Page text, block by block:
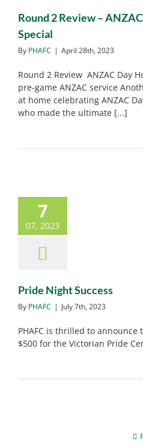
Round 2 Review –
Special
By PHAFC | April 28th, 2023
Round 2 Review ANZAC Day
pre-game ANZAC service
at home celebrating ANZAC
who made the ultimate [...]
7
07, 2023
Pride Night Success
By PHAFC | July 7th, 2023
PHAFC is thrilled to
$500 for the Victorian Pride